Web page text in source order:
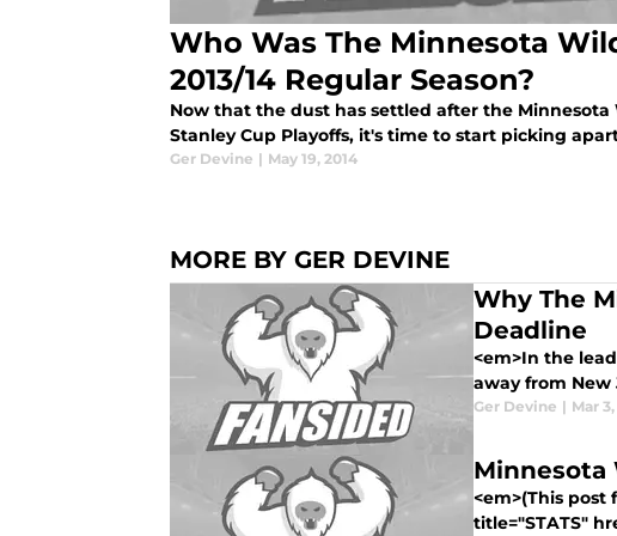
Who Was The Minnesota
2013/14 Regular Season?
Now that the dust has settled after the
Stanley Cup Playoffs, it's time to start picking
Ger Devine | May 19, 2014
MORE BY GER DEVINE
Why The
Deadline
<em>In the
away from New
Ger Devine | Mar
Minnesota
<em>(This post
title="STATS"